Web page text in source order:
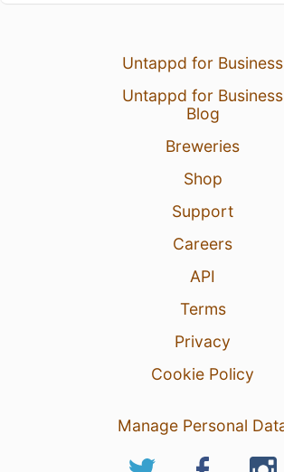
Untappd for Business
Untappd for Business
Blog
Breweries
Shop
Support
Careers
API
Terms
Privacy
Cookie Policy
Manage Personal